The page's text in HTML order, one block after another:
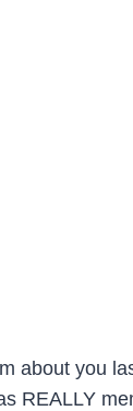
about you
REALLY